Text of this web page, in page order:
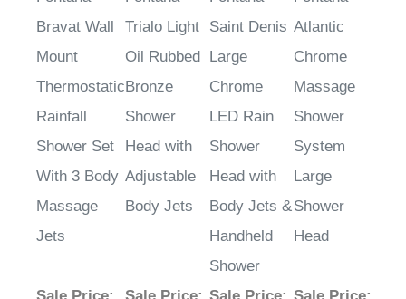
Bravat Wall
Mount
Thermostatic
Rainfall
Shower Set
With 3 Body
Massage
Jets
Trialo Light
Oil Rubbed
Bronze
Shower
Head with
Adjustable
Body Jets
Saint Denis
Large
Chrome
LED Rain
Shower
Head with
Body Jets &
Handheld
Shower
Atlantic
Chrome
Massage
Shower
System
Large
Shower
Head